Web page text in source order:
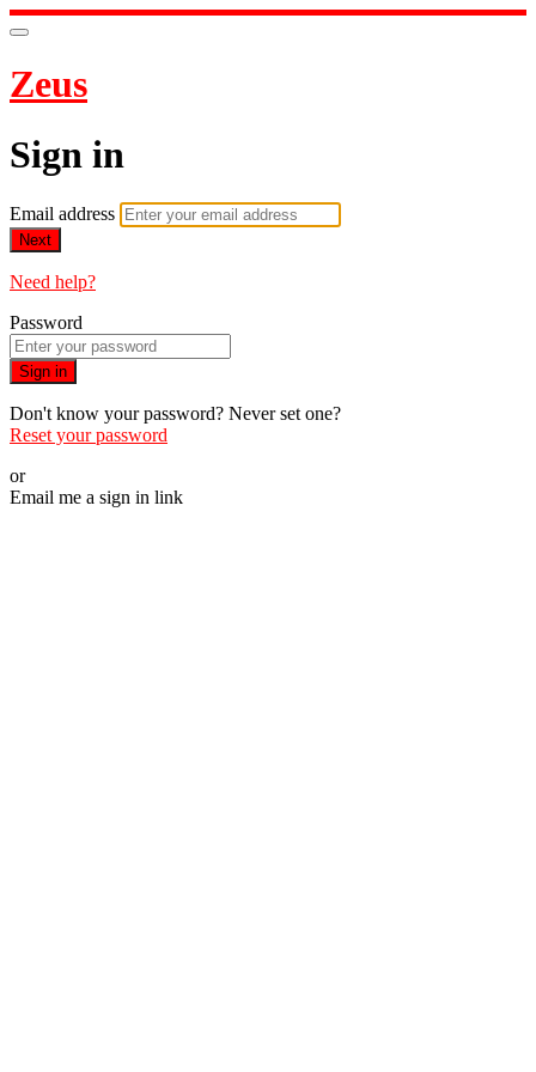
Zeus
Sign in
Email address
Next
Need help?
Password
Sign in
Don't know your password? Never set one?
Reset your password
or
Email me a sign in link